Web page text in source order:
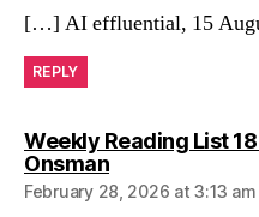
[…] AI effluential, 15
REPLY
Weekly Reading List
Onsmansays:
February 28, 2026 at 3:13 am